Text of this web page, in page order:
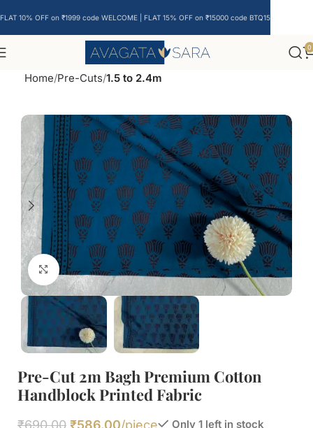
0
Home Pre-Cuts 1.5 to 2.4m
Click to enlarge
Pre-Cut 2m Bagh Premium Cotton
Handblock Printed Fabric
₹690.00 ₹586.00/piece
Only 1 left in stock
FLAT 10% OFF on ₹1999 code WELCOME | FLAT 15% OFF on ₹15000 code BTQ15